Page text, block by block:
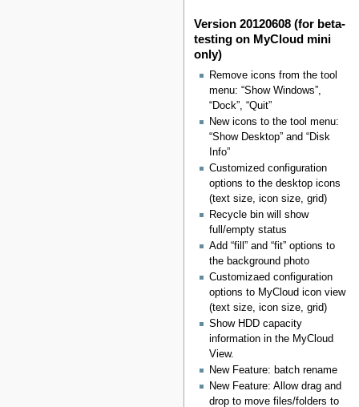
Version 20120608 (for beta-
testing on MyCloud mini
only)
Remove icons from the tool
menu: “Show Windows”,
“Dock”, “Quit”
New icons to the tool menu:
“Show Desktop” and “Disk
Info”
Customized configuration
options to the desktop icons
(text size, icon size, grid)
Recycle bin will show
full/empty status
Add “fill” and “fit” options to
the background photo
Customizaed configuration
options to MyCloud icon view
(text size, icon size, grid)
Show HDD capacity
information in the MyCloud
View.
New Feature: batch rename
New Feature: Allow drag and
drop to move files/folders to